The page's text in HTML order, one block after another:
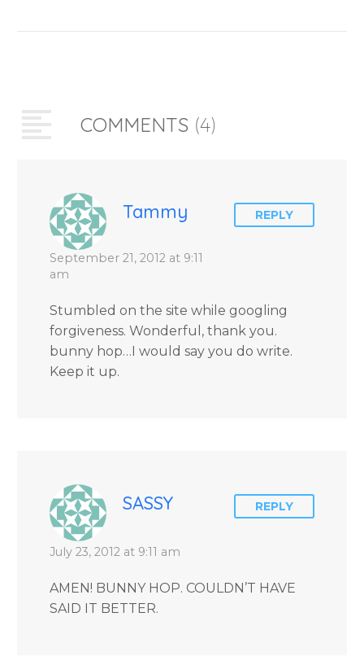
World Challenges –
Blanchard Cisneros.
COMMENTS (4)
Tammy
September 21, 2012 at 9:11
am
REPLY
Stumbled on the site while googling
forgiveness. Wonderful, thank you.
bunny hop…I would say you do write.
Keep it up.
SASSY
July 23, 2012 at 9:11 am
REPLY
AMEN! BUNNY HOP. COULDN’T HAVE
SAID IT BETTER.